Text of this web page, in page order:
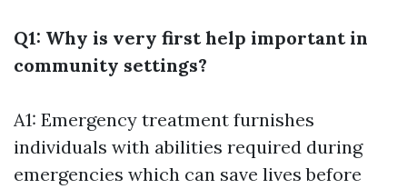
Q1: Why is very first help important in
community settings?
A1: Emergency treatment furnishes
individuals with abilities required during
emergencies which can save lives before